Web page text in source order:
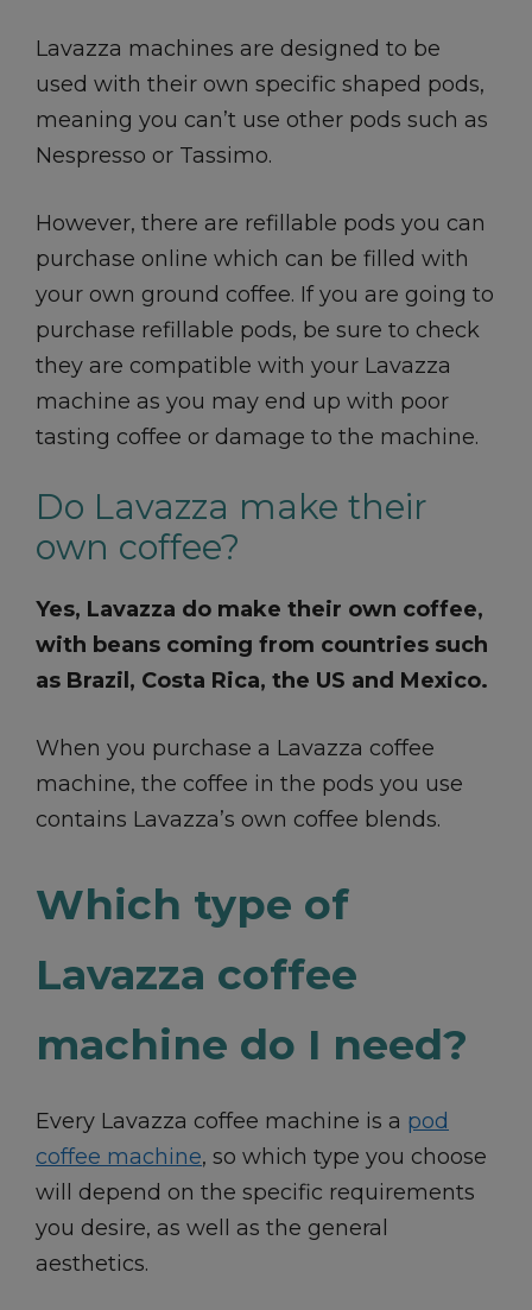
Lavazza machines are designed to be
used with their own specific shaped pods,
meaning you can’t use other pods such as
Nespresso or Tassimo.
However, there are refillable pods you can
purchase online which can be filled with
your own ground coffee. If you are going to
purchase refillable pods, be sure to check
they are compatible with your Lavazza
machine as you may end up with poor
tasting coffee or damage to the machine.
Do Lavazza make their
own coffee?
Yes, Lavazza do make their own coffee,
with beans coming from countries such
as Brazil, Costa Rica, the US and Mexico.
When you purchase a Lavazza coffee
machine, the coffee in the pods you use
contains Lavazza’s own coffee blends.
Which type of
Lavazza coffee
machine do I need?
Every Lavazza coffee machine is a pod
coffee machine, so which type you choose
will depend on the specific requirements
you desire, as well as the general
aesthetics.